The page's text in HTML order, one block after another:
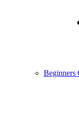
Beginners